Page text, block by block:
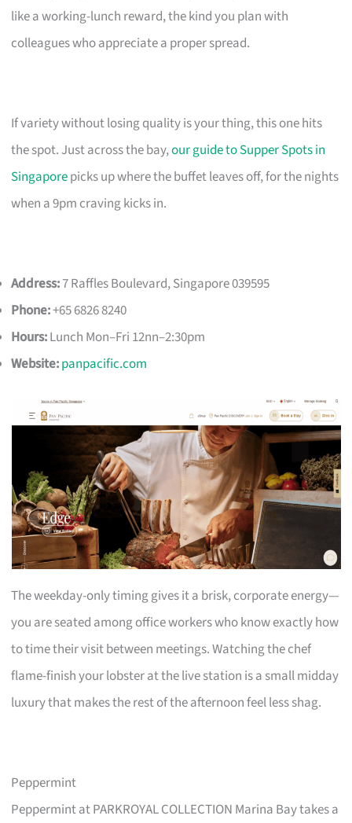
like a working-lunch reward, the kind you plan with
colleagues who appreciate a proper spread.
If variety without losing quality is your thing, this one hits
the spot. Just across the bay,our guide to Supper Spots in
Singaporepicks up where the buffet leaves off, for the nights
when a 9pm craving kicks in.
Address:7 Raffles Boulevard, Singapore 039595
Phone:+65 6826 8240
Hours:Lunch Mon–Fri 12nn–2:30pm
Website:panpacific.com
The weekday-only timing gives it a brisk, corporate energy—
you are seated among office workers who know exactly how
to time their visit between meetings. Watching the chef
flame-finish your lobster at the live station is a small midday
luxury that makes the rest of the afternoon feel less shag.
Peppermint
Peppermint at PARKROYAL COLLECTION Marina Bay takes a